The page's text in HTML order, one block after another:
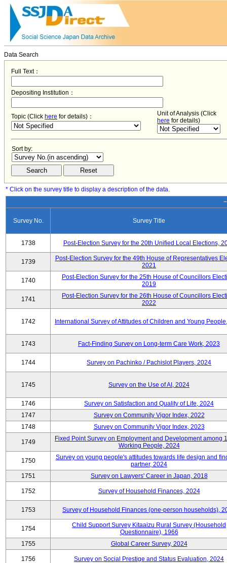
Data Search
Full Text：
Depositing Institution：
Topic (Click here for details)：
Unit of Analysis (Click
here for details)
Sort by:
* Click on the survey title to display a description of the data.
Survey No. Survey Title
1738 Post-Election Survey for the 20th Unified Local Elections,
1739
Post-Election Survey for the 49th House of Representatives
2021
1740
Post-Election Survey for the 25th House of Councillors
2019
1741
Post-Election Survey for the 26th House of Councillors
2022
1742 International Survey of Attitudes of Children and Young
1743 Fact-Finding Survey on Long-term Care Work, 2023
1744 Survey on Pachinko / Pachislot Players, 2024
1745 Survey on the Use of AI, 2024
1746
Survey on Satisfaction and Quality of Life, 2024
1747
Survey on Community Vigor Index, 2022
1748
Survey on Community Vigor Index, 2023
1749
Fixed Point Survey on Employment and Development among
Working People, 2024
1750
Survey on young people's attitudes towards life design and
partner, 2024
1751
Survey on Lawyers' Career in Japan, 2018
1752 Survey of Household Finances, 2024
1753 Survey of Household Finances (one-person households),
1754
Child Support Survey Kitaaizu Rural Survey (Household
Questionnaire), 1966
1755
Global Career Survey, 2024
1756 Survey on Social Prestige and Status Evaluation, 2024